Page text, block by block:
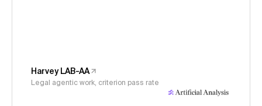
Harvey LAB-AA
Legal agentic work, criterion pass rate